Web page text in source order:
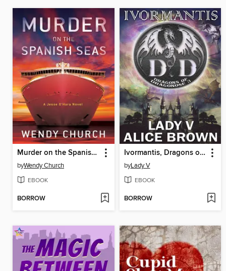
Murder on the Spanish Seas
byWendy Church
EBOOK
BORROW
Ivormantis, Dragons of Dragonose 3
byLady V
EBOOK
BORROW